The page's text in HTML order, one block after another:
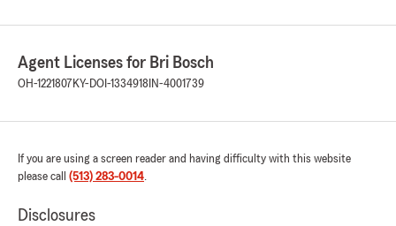
Agent Licenses for Bri Bosch
OH-1221807 KY-DOI-1334918 IN-4001739
If you are using a screen reader and having difficulty with this website
please call (513) 283-0014.
Disclosures